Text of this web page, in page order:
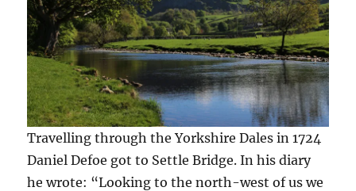
Travelling through the Yorkshire Dales in 1724
Daniel Defoe got to Settle Bridge. In his diary
he wrote: “Looking to the north-west of us we